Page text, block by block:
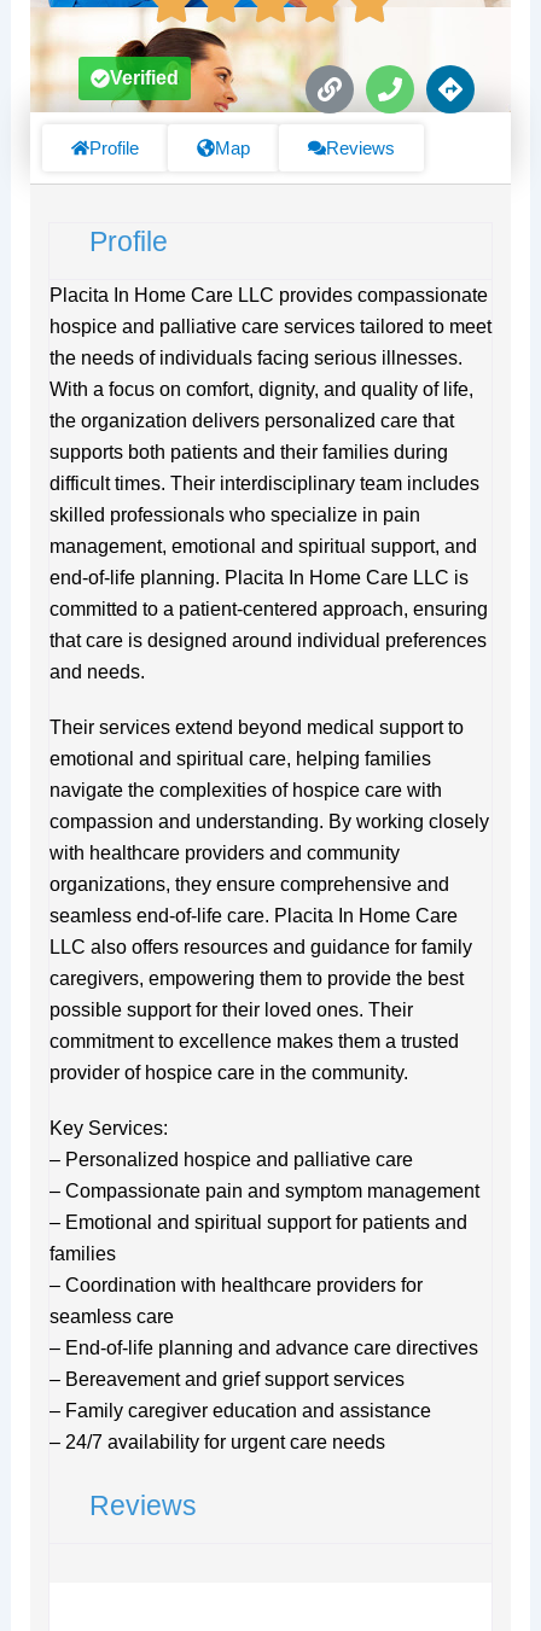
L
i
k
P
h
n
D
i
s
Verified
Profile Map Reviews
Profile
Placita In Home Care LLC provides compassionate
hospice and palliative care services tailored to meet
the needs of individuals facing serious illnesses.
With a focus on comfort, dignity, and quality of life,
the organization delivers personalized care that
supports both patients and their families during
difficult times. Their interdisciplinary team includes
skilled professionals who specialize in pain
management, emotional and spiritual support, and
end-of-life planning. Placita In Home Care LLC is
committed to a patient-centered approach, ensuring
that care is designed around individual preferences
and needs.
Their services extend beyond medical support to
emotional and spiritual care, helping families
navigate the complexities of hospice care with
compassion and understanding. By working closely
with healthcare providers and community
organizations, they ensure comprehensive and
seamless end-of-life care. Placita In Home Care
LLC also offers resources and guidance for family
caregivers, empowering them to provide the best
possible support for their loved ones. Their
commitment to excellence makes them a trusted
provider of hospice care in the community.
Key Services:
– Personalized hospice and palliative care
– Compassionate pain and symptom management
– Emotional and spiritual support for patients and
families
– Coordination with healthcare providers for
seamless care
– End-of-life planning and advance care directives
– Bereavement and grief support services
– Family caregiver education and assistance
– 24/7 availability for urgent care needs
Reviews